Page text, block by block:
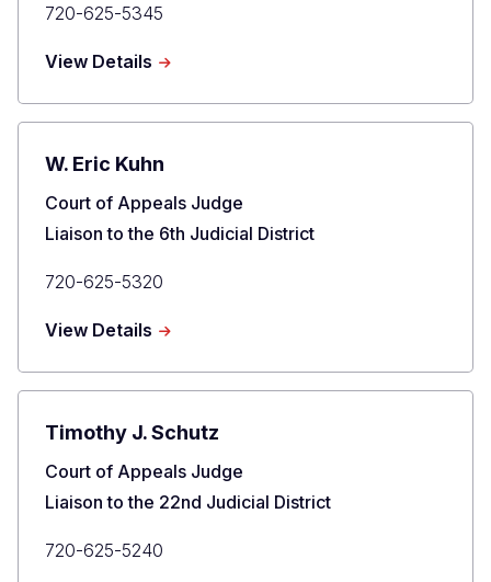
Primary
720-625-5345
View Details about
H.
Yun
W. Eric Kuhn
Title
Court of Appeals Judge
Liaison to the 6th Judicial District
Primary
720-625-5320
View Details about
Eric
Kuhn
Timothy J. Schutz
Title
Court of Appeals Judge
Liaison to the 22nd Judicial District
Primary
720-625-5240